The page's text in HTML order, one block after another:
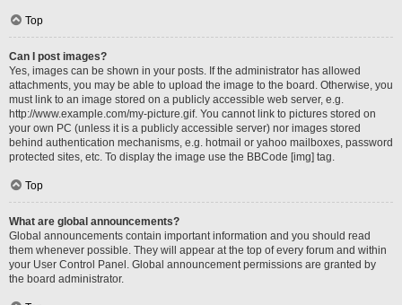
Top
Can I post images?
Yes, images can be shown in your posts. If the administrator has allowed
attachments, you may be able to upload the image to the board. Otherwise, you
must link to an image stored on a publicly accessible web server, e.g.
http://www.example.com/my-picture.gif. You cannot link to pictures stored on
your own PC (unless it is a publicly accessible server) nor images stored
behind authentication mechanisms, e.g. hotmail or yahoo mailboxes, password
protected sites, etc. To display the image use the BBCode [img] tag.
Top
What are global announcements?
Global announcements contain important information and you should read
them whenever possible. They will appear at the top of every forum and within
your User Control Panel. Global announcement permissions are granted by
the board administrator.